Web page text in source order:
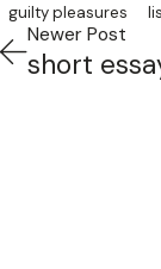
guilty pleasures
short
Newer Post